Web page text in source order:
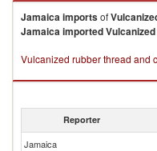
Jamaicaimportsof
Jamaicaimported
Vulcanized rubber thread and
Reporter
Jamaica